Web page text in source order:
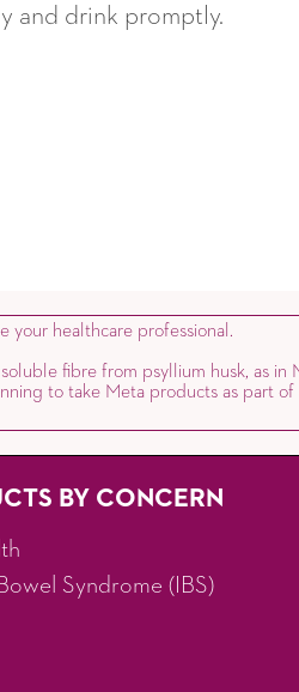
and drink promptly.
your healthcare professional.
fibre from psyllium husk, as
to take Meta products as part
BY CONCERN
Syndrome (IBS)